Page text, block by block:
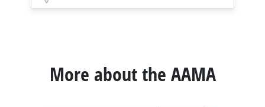
More about the AAMA